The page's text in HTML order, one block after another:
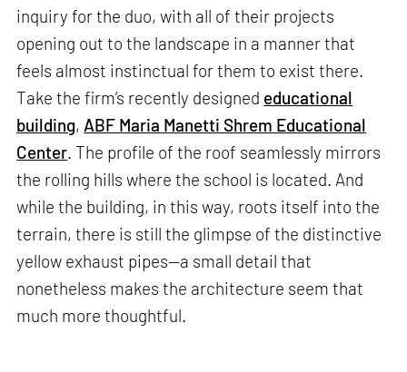
inquiry for the duo, with all of their projects
opening out to the landscape in a manner that
feels almost instinctual for them to exist there.
Take the firm’s recently designed educational
building, ABF Maria Manetti Shrem Educational
Center. The profile of the roof seamlessly mirrors
the rolling hills where the school is located. And
while the building, in this way, roots itself into the
terrain, there is still the glimpse of the distinctive
yellow exhaust pipes—a small detail that
nonetheless makes the architecture seem that
much more thoughtful.